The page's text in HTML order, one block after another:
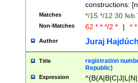
constructions:
Matches */15 */12 30 feb
Non-Matches 62 * * */2 * | *
Author Juraj
Title
registration
Republic)
Expression